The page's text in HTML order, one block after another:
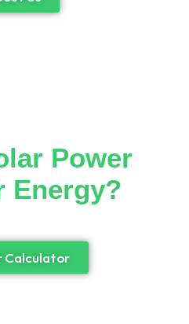
Power
Energy?
Calculator